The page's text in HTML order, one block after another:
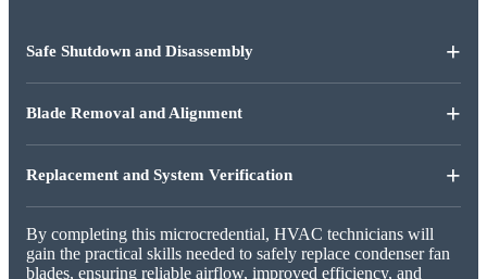
Safe Shutdown and Disassembly +
Blade Removal and Alignment +
Replacement and System Verification +
By completing this microcredential, HVAC technicians will
gain the practical skills needed to safely replace condenser fan
blades, ensuring reliable airflow, improved efficiency, and